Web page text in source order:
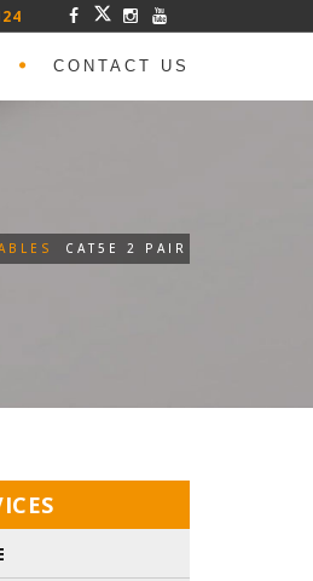
CONTACT US
CAT5E 2 PAIR